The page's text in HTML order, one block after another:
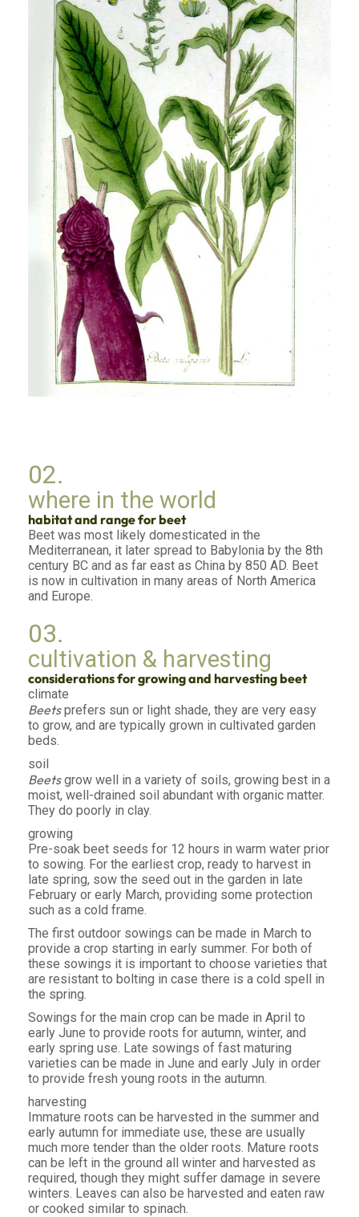
02.
where in the world
habitat and range for beet
Beet was most likely domesticated in the
Mediterranean, it later spread to Babylonia by the 8th
century BC and as far east as China by 850 AD. Beet
is now in cultivation in many areas of North America
and Europe.
03.
cultivation & harvesting
considerations for growing and harvesting beet
climate
Beetsprefers sun or light shade, they are very easy
to grow, and are typically grown in cultivated garden
beds.
soil
Beetsgrow well in a variety of soils, growing best in a
moist, well-drained soil abundant with organic matter.
They do poorly in clay.
growing
Pre-soak beet seeds for 12 hours in warm water prior
to sowing. For the earliest crop, ready to harvest in
late spring, sow the seed out in the garden in late
February or early March, providing some protection
such as a cold frame.
The first outdoor sowings can be made in March to
provide a crop starting in early summer. For both of
these sowings it is important to choose varieties that
are resistant to bolting in case there is a cold spell in
the spring.
Sowings for the main crop can be made in April to
early June to provide roots for autumn, winter, and
early spring use. Late sowings of fast maturing
varieties can be made in June and early July in order
to provide fresh young roots in the autumn.
harvesting
Immature roots can be harvested in the summer and
early autumn for immediate use, these are usually
much more tender than the older roots. Mature roots
can be left in the ground all winter and harvested as
required, though they might suffer damage in severe
winters. Leaves can also be harvested and eaten raw
or cooked similar to spinach.